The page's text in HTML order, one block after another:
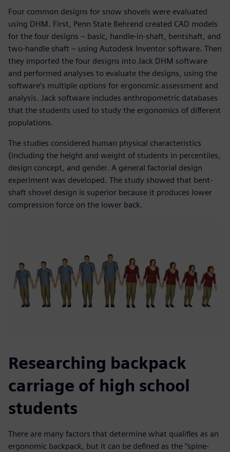
Four common designs for snow shovels were evaluated
using DHM. First, Penn State Behrend created CAD models
for the four designs – basic, handle-in-shaft, bentshaft, and
two-handle shaft – using Autodesk Inventor software. Then
they imported the four designs into Jack DHM software
and performed analyses to evaluate the designs, using the
software’s multiple options for ergonomic assessment and
analysis. Jack software includes anthropometric databases
that the students used to study the ergonomics of different
populations.
The studies considered human physical characteristics
(including the height and weight of students in percentiles,
design concept, and gender. A general factorial design
experiment was developed. The study showed that bent-
shaft shovel design is superior because it produces lower
compression force on the lower back.
Researching backpack
carriage of high school
students
There are many factors that determine what qualifies as an
ergonomic backpack, but it can be defined as the “spine-